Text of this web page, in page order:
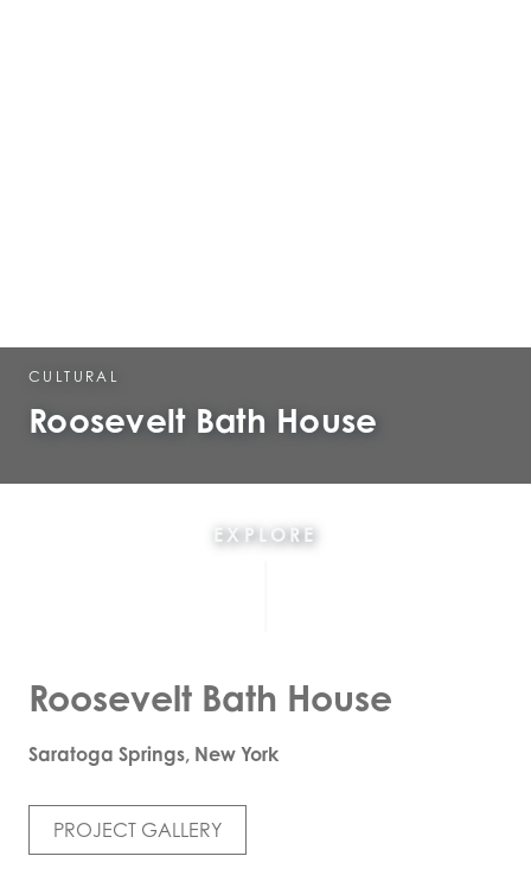
CULTURAL
Roosevelt Bath House
EXPLORE
Roosevelt Bath House
Saratoga Springs, New York
PROJECT GALLERY